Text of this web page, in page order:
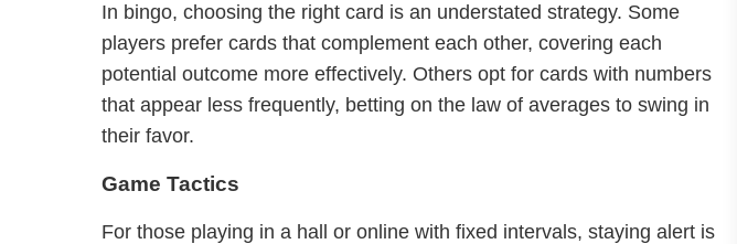
In bingo, choosing the right card is an understated strategy. Some
players prefer cards that complement each other, covering each
potential outcome more effectively. Others opt for cards with numbers
that appear less frequently, betting on the law of averages to swing in
their favor.
Game Tactics
For those playing in a hall or online with fixed intervals, staying alert is